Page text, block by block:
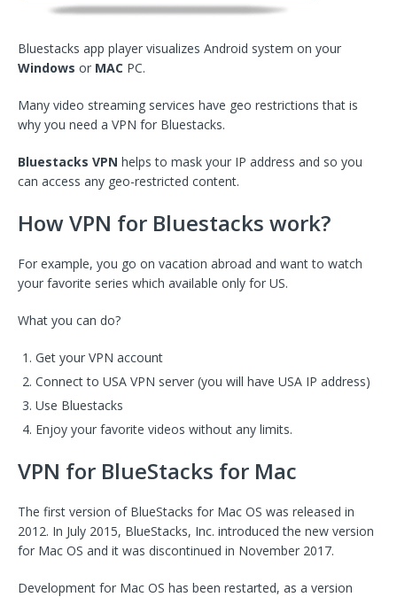
Bluestacks app player visualizes Android system on your
Windows or MAC PC.
Many video streaming services have geo restrictions that is
why you need a VPN for Bluestacks.
Bluestacks VPN helps to mask your IP address and so you
can access any geo-restricted content.
How VPN for Bluestacks work?
For example, you go on vacation abroad and want to watch
your favorite series which available only for US.
What you can do?
Get your VPN account
Connect to USA VPN server (you will have USA IP address)
Use Bluestacks
Enjoy your favorite videos without any limits.
VPN for BlueStacks for Mac
The first version of BlueStacks for Mac OS was released in
2012. In July 2015, BlueStacks, Inc. introduced the new version
for Mac OS and it was discontinued in November 2017.
Development for Mac OS has been restarted, as a version